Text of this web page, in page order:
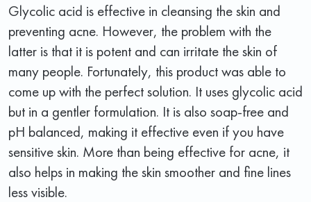
Glycolic acid is effective in cleansing the skin and
preventing acne. However, the problem with the
latter is that it is potent and can irritate the skin of
many people. Fortunately, this product was able to
come up with the perfect solution. It uses glycolic acid
but in a gentler formulation. It is also soap-free and
pH balanced, making it effective even if you have
sensitive skin. More than being effective for acne, it
also helps in making the skin smoother and fine lines
less visible.